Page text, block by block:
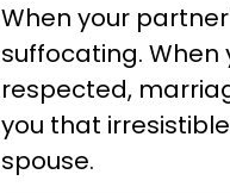
When your
suffocating.
respected,
you that
spouse.